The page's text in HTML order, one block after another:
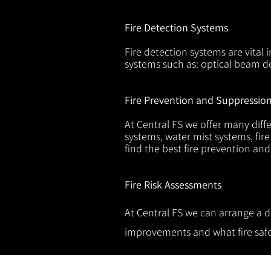
Fire Detection Systems
Fire detection systems are
systems such as: optical beam
Fire Prevention and
At Central FS we offer many
systems, water mist systems,
find the best fire prevention
Fire Risk Assessments
At Central FS we can arrange
improvements and what fire